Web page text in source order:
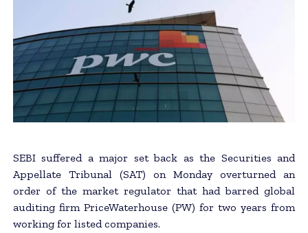
SEBI suffered a major set back as the Securities and
Appellate Tribunal (SAT) on Monday overturned an
order of the market regulator that had barred global
auditing firm PriceWaterhouse (PW) for two years from
working for listed companies.